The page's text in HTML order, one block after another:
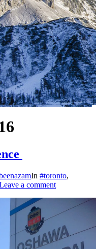
In #toronto,
a comment